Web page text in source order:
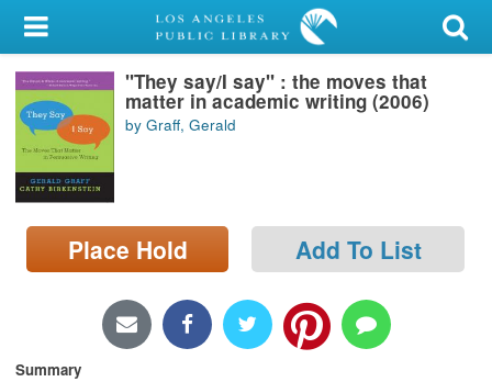
My Account
Library Card
Sign In
Search
Locations/Hours (external
page)
"They say/I say" : the moves that
matter in academic writing (2006)
by Graff, Gerald
Place Hold Add To List
Summary